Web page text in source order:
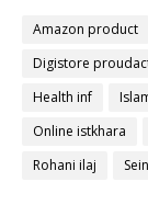
Amazon product
Digistore
Health inf
Online istkhara
Rohani ilaj